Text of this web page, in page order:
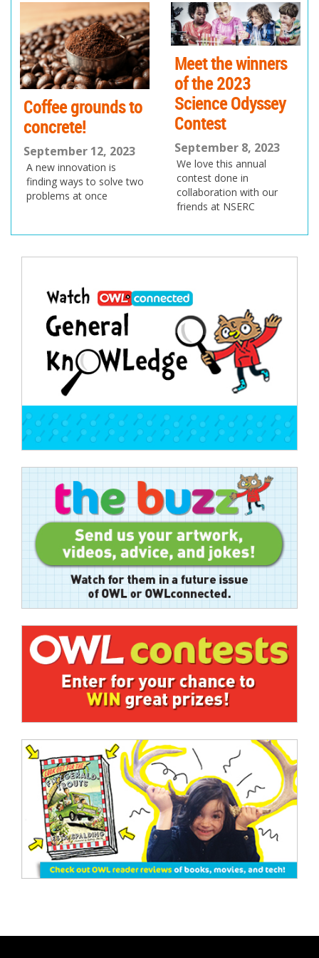
Coffee grounds to
concrete!
September 12, 2023
A new innovation is
finding ways to solve two
problems at once
Meet the winners
of the 2023
Science Odyssey
Contest
September 8, 2023
We love this annual
contest done in
collaboration with our
friends at NSERC
us
xt
navigation